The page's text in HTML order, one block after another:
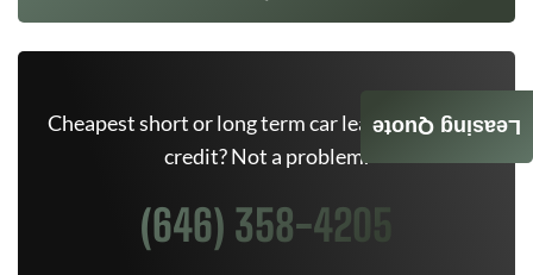
Cheapest short or long term car lease deals. Bad
credit? Not a problem.
(646) 358-4205
Leasing Quote